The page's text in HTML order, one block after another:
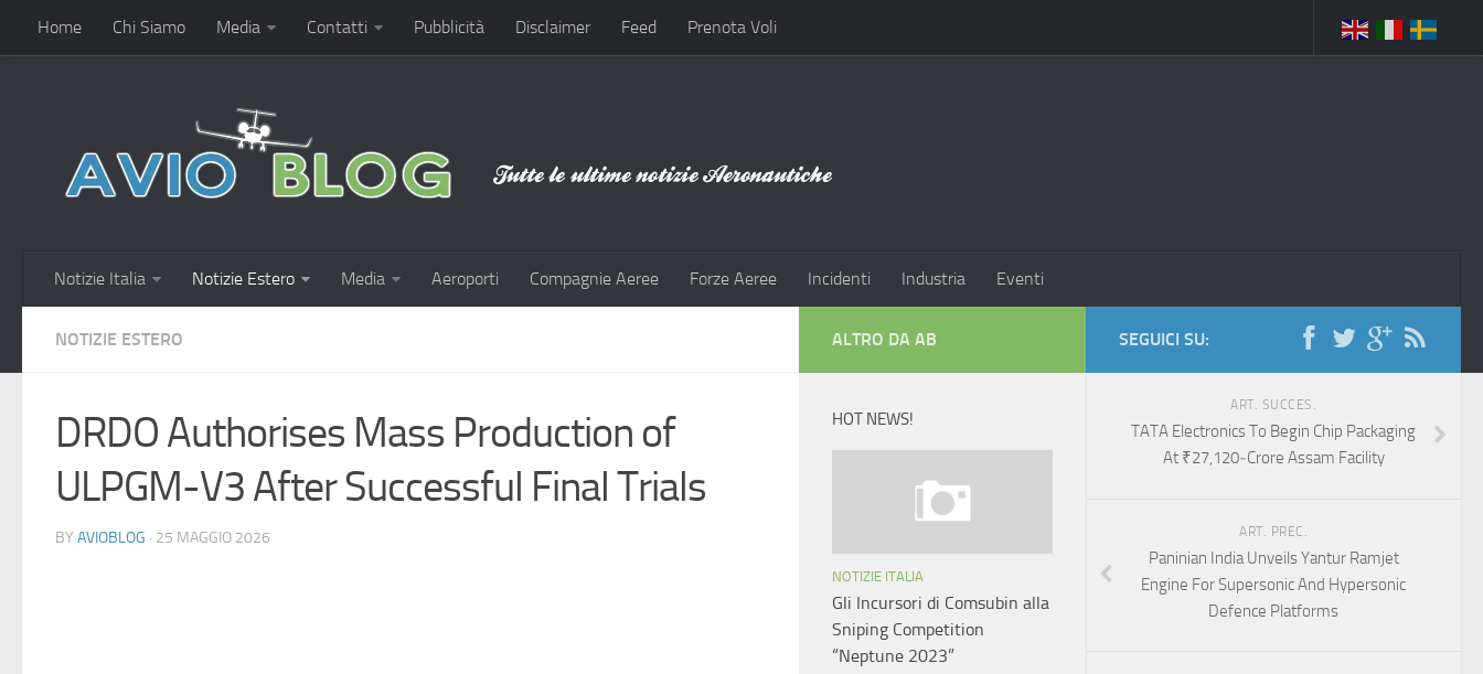
Home Chi Siamo Media Contatti Pubblicità Disclaimer Feed Prenota Voli
Notizie Italia Notizie Estero Media Aeroporti Compagnie Aeree Forze Aeree Incidenti Industria Eventi
NOTIZIE ESTERO
DRDO Authorises Mass Production of
ULPGM-V3 After Successful Final Trials
BY AVIOBLOG · 25 MAGGIO 2026
SEGUICI SU:
ART. SUCCES.
TATA Electronics To Begin Chip Packaging
At ₹27,120‑Crore Assam Facility
ART. PREC.
Paninian India Unveils Yantur Ramjet
Engine For Supersonic And Hypersonic
Defence Platforms
ALTRO DA AB
HOT NEWS!
NOTIZIE ITALIA
Gli Incursori di Comsubin alla
Sniping Competition
“Neptune 2023”